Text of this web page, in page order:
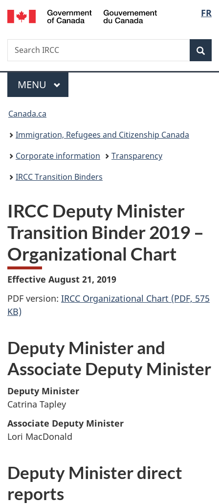
Skip
to
Skip
to
Switch
to
FR
Search
Search
IRCC
Menu
MAIN
MENU
You
are
here:
Canada.ca
Immigration, Refugees and Citizenship Canada
Corporate information
Transparency
IRCC Transition Binders
IRCC Deputy Minister
Transition Binder 2019 –
Organizational Chart
Effective August 21, 2019
PDF version: IRCC Organizational Chart (PDF, 575
KB)
Deputy Minister and
Associate Deputy Minister
Deputy Minister
Catrina Tapley
Associate Deputy Minister
Lori MacDonald
Deputy Minister direct
reports